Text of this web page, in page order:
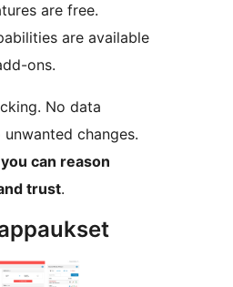
are free.
are available
ons.
No data
changes.
can reason
trust.